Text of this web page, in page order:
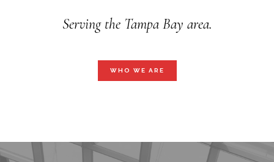
Serving the Tampa Bay area.
WHO WE ARE